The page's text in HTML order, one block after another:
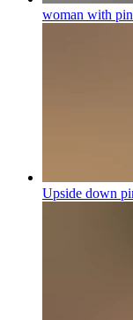
woman with
Upside down